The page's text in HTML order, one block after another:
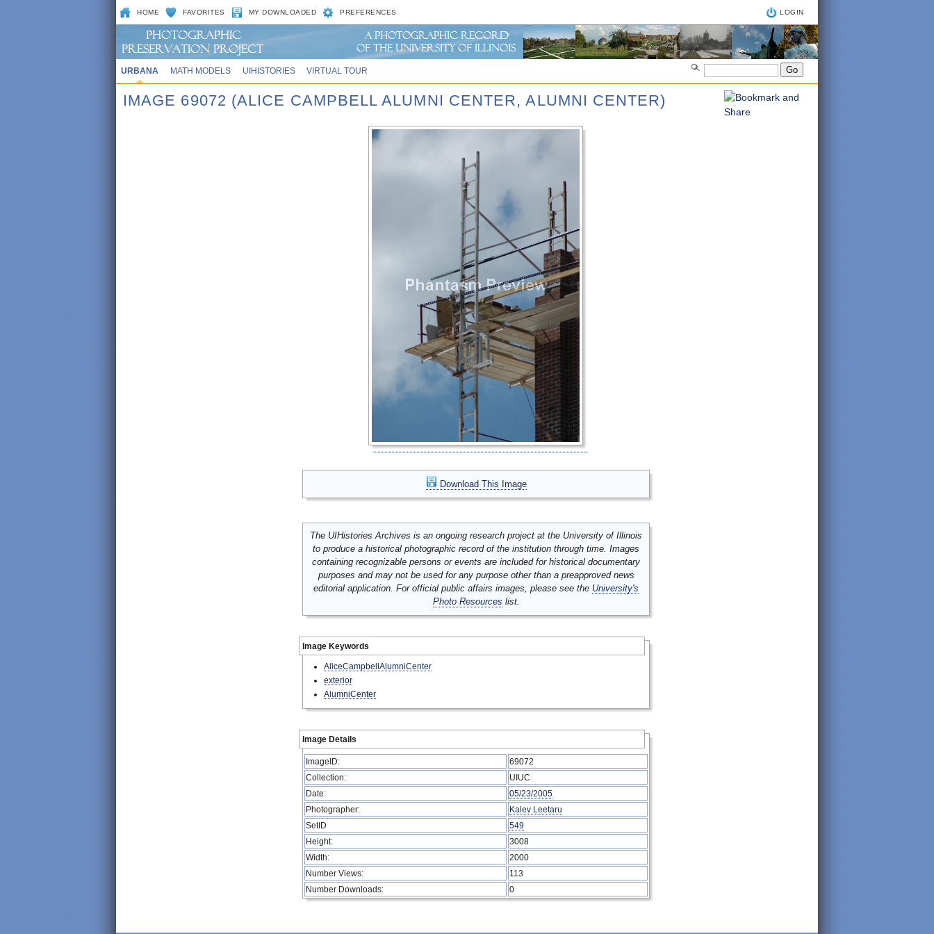
HOME FAVORITES MY DOWNLOADED PREFERENCES LOGIN
URBANA MATH MODELS UIHISTORIES VIRTUAL TOUR
IMAGE 69072 (ALICE CAMPBELL ALUMNI CENTER, ALUMNI CENTER)
Download This Image
The UIHistories Archives is an ongoing research project at the University of Illinois
to produce a historical photographic record of the institution through time. Images
containing recognizable persons or events are included for historical documentary
purposes and may not be used for any purpose other than a preapproved news
editorial application. For official public affairs images, please see the University's
Photo Resources list.
Image Keywords
AliceCampbellAlumniCenter
exterior
AlumniCenter
Image Details
ImageID:
69072
Collection:
UIUC
Date:
05/23/2005
Photographer:
Kalev Leetaru
SetID
549
Height:
3008
Width:
2000
Number Views:
113
Number Downloads:
0